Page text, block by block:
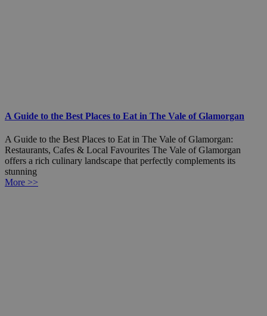
A Guide to the Best Places to Eat in The Vale of Glamorgan
A Guide to the Best Places to Eat in The Vale of Glamorgan:
Restaurants, Cafes & Local Favourites The Vale of Glamorgan
offers a rich culinary landscape that perfectly complements its
stunning
More >>